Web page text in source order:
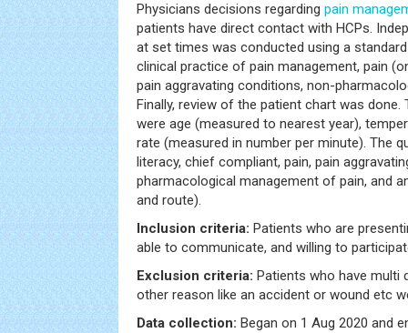
Physicians decisions regarding pain
patients have direct contact with HCPs.
at set times was conducted using a
clinical practice of pain management, pain
pain aggravating conditions, non-
Finally, review of the patient chart was done.
were age (measured to nearest year),
rate (measured in number per minute). The
literacy, chief compliant, pain, pain
pharmacological management of pain, and
and route).
Inclusion criteria: Patients who are
able to communicate, and willing to
Exclusion criteria: Patients who have multi
other reason like an accident or wound etc
Data collection: Began on 1 Aug 2020 and